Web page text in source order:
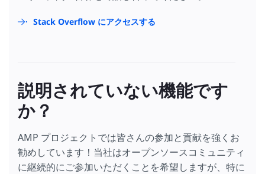
Stack Overflow にアクセスする
説明されていない機能です
か？
AMP プロジェクトでは皆さんの参加と貢献を強くお
勧めしています！当社はオープンソースコミュニティ
に継続的にご参加いただくことを希望しますが、特に